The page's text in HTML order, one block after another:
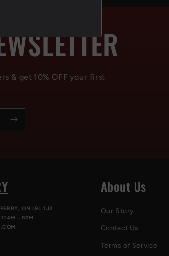
& get 10% OFF your first
ON L9L 1J2
- 8PM
About Us
Our Story
Contact Us
Terms of Service